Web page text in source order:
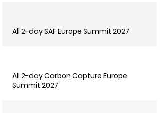
All 2-day SAF Europe Summit 2027
All 2-day Carbon Capture Europe
Summit 2027